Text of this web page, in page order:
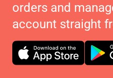
orders and
account straight